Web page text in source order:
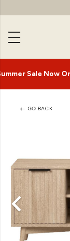
- Up to 60% Off
GO BACK